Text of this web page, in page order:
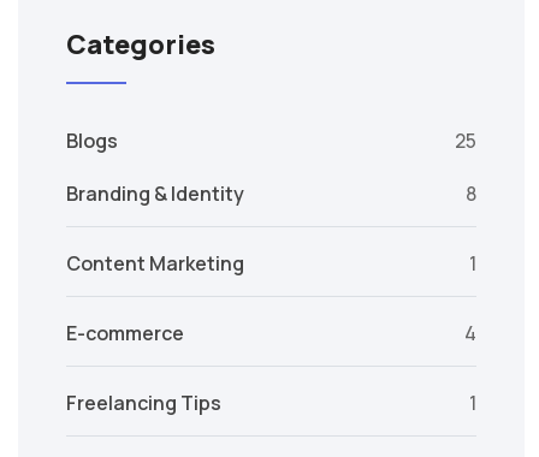
Categories
Blogs
25
Branding & Identity
8
Content Marketing 1
E-commerce 4
Freelancing Tips 1